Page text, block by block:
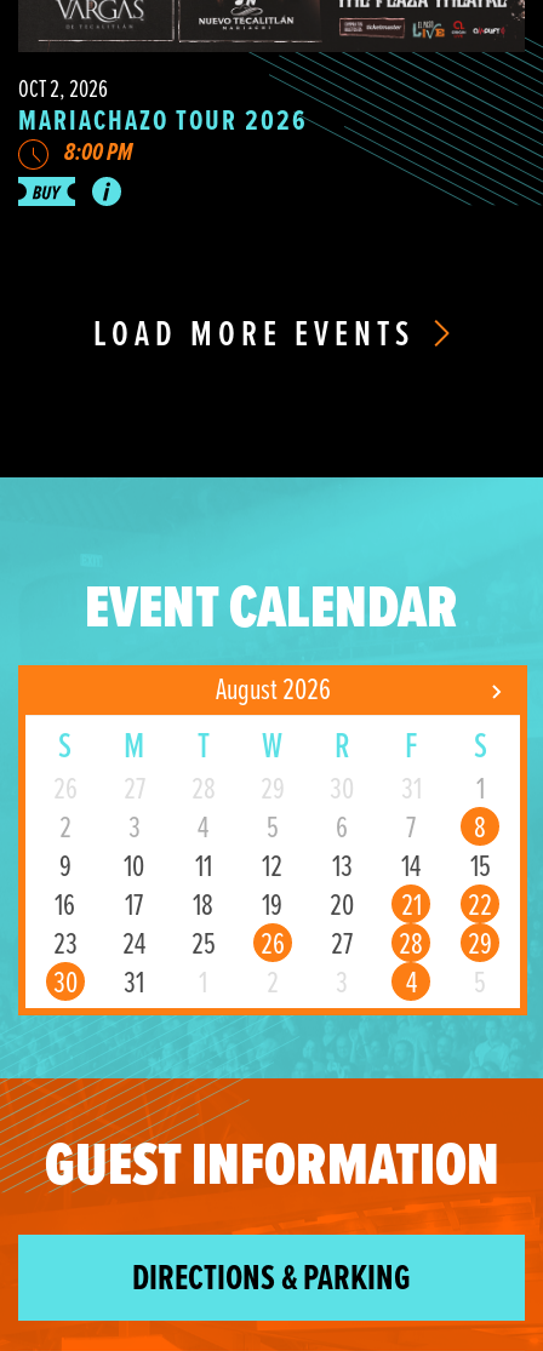
OCT 2, 2026
MARIACHAZO TOUR 2026
8:00 PM
LOAD MORE EVENTS
EVENT CALENDAR
August 2026
S M T W R F S
26 27 28 29 30 31
1
2
3 4 5 6 7
8
9
10 11 12 13 14
15
16
17 18 19 20 21
22
23
24 25 26 27 28
29
30
31 1 2 3 4 5
GUEST INFORMATION
DIRECTIONS & PARKING